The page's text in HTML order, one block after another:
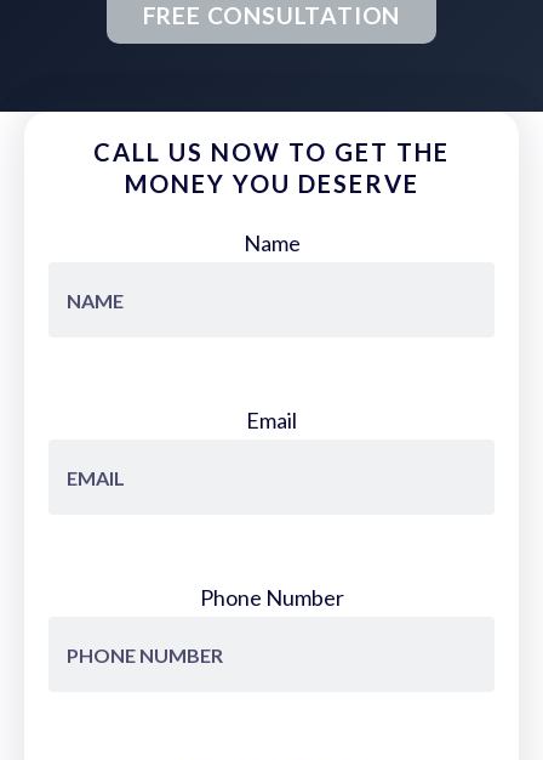
FREE CONSULTATION
CALL US NOW TO GET THE
MONEY YOU DESERVE
Name
Email
Phone Number